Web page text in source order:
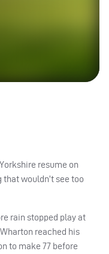
resume on
wouldn’t see too
rain stopped play at
reached his
to make 77 before